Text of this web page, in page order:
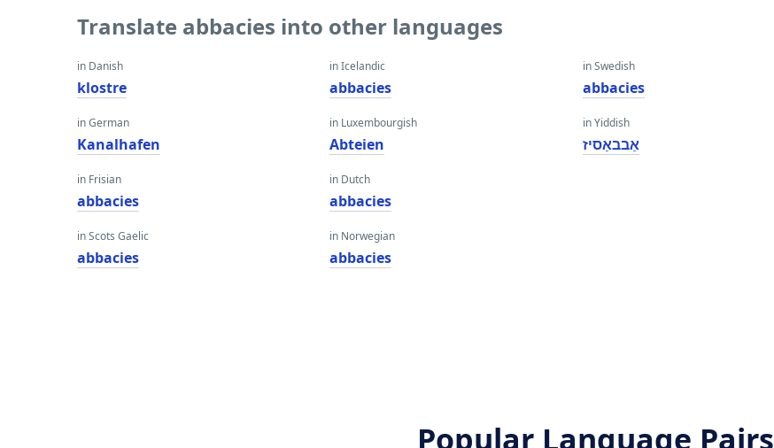
Translate abbacies into other languages
in Danish
klostre
in German
Kanalhafen
in Frisian
abbacies
in Scots Gaelic
abbacies
in Icelandic
abbacies
in Luxembourgish
Abteien
in Dutch
abbacies
in Norwegian
abbacies
in Swedish
abbacies
in Yiddish
אַבבאַסיז
Popular Language Pairs